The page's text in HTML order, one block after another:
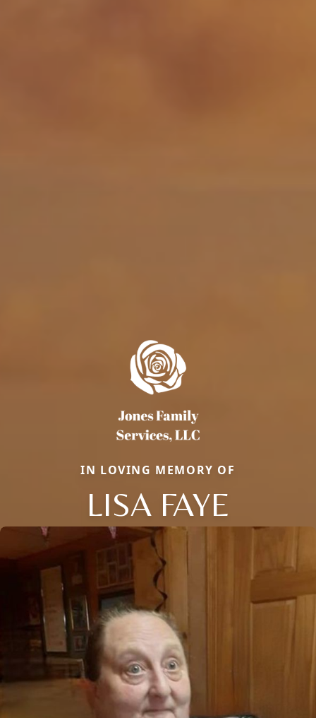
IN LOVING MEMORY OF
LISA FAYE